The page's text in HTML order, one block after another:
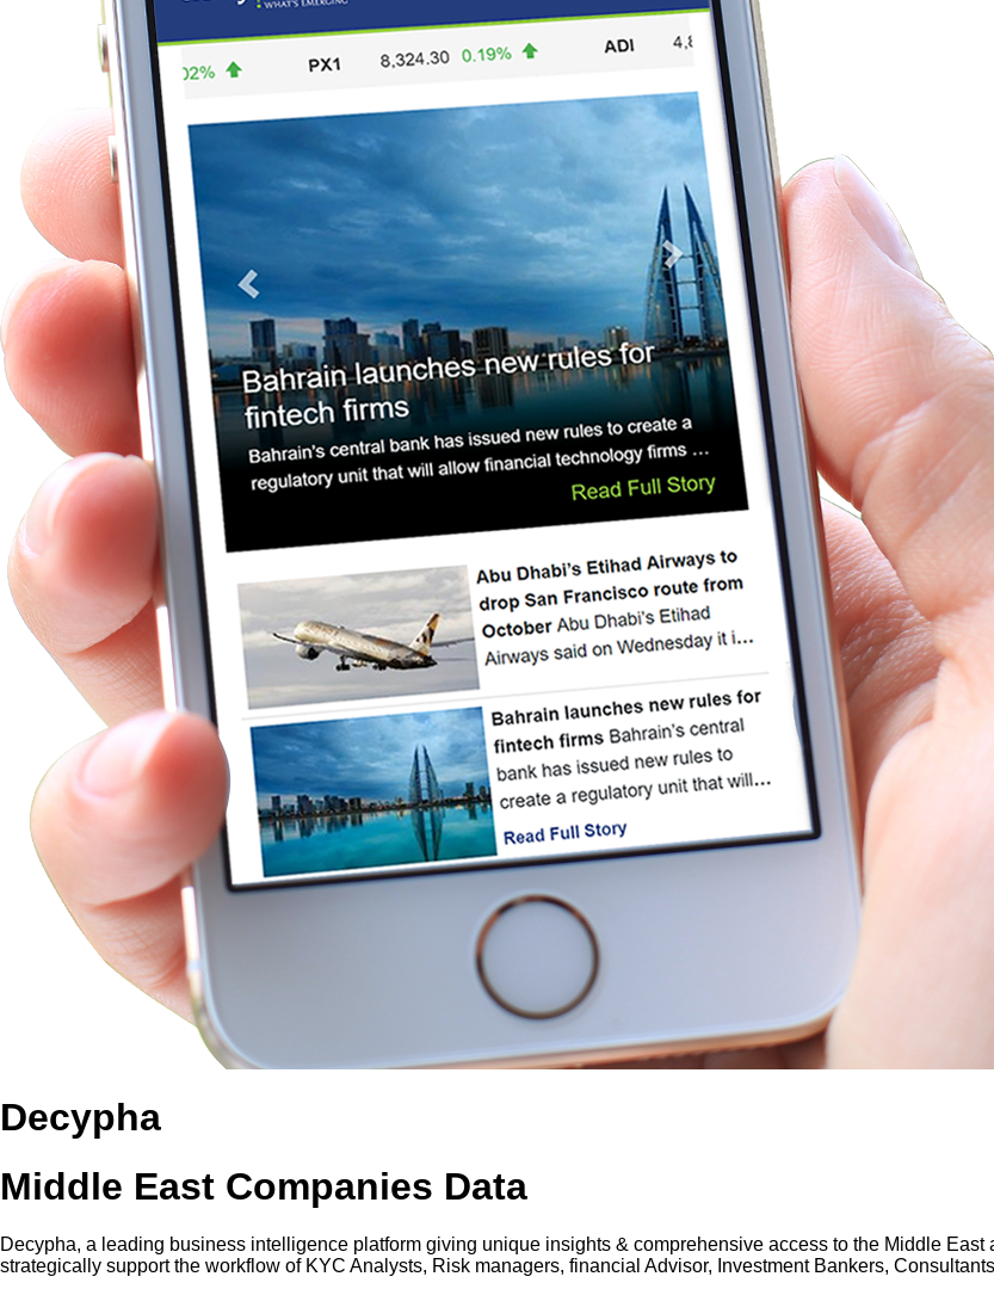
Decypha
Middle East Companies Data
Decypha, a leading business intelligence platform giving unique insights & comprehensive access to the Middle
strategically support the workflow of KYC Analysts, Risk managers, financial Advisor, Investment Bankers,